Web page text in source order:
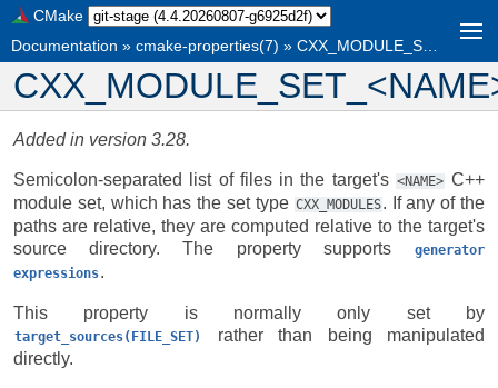
CMake
Documentation » cmake-properties(7) » CXX_MODULE_SET_<NAME>
Added in version 3.28.
Semicolon-separated list of files in the target's <NAME> C++
module set, which has the set type CXX_MODULES. If any of the
paths are relative, they are computed relative to the target's
source directory. The property supports
generator
expressions.
This property is normally only set by
target_sources(FILE_SET)
rather than being manipulated
directly.